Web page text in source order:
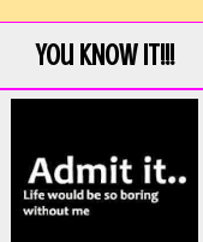
You KNOW it!!!